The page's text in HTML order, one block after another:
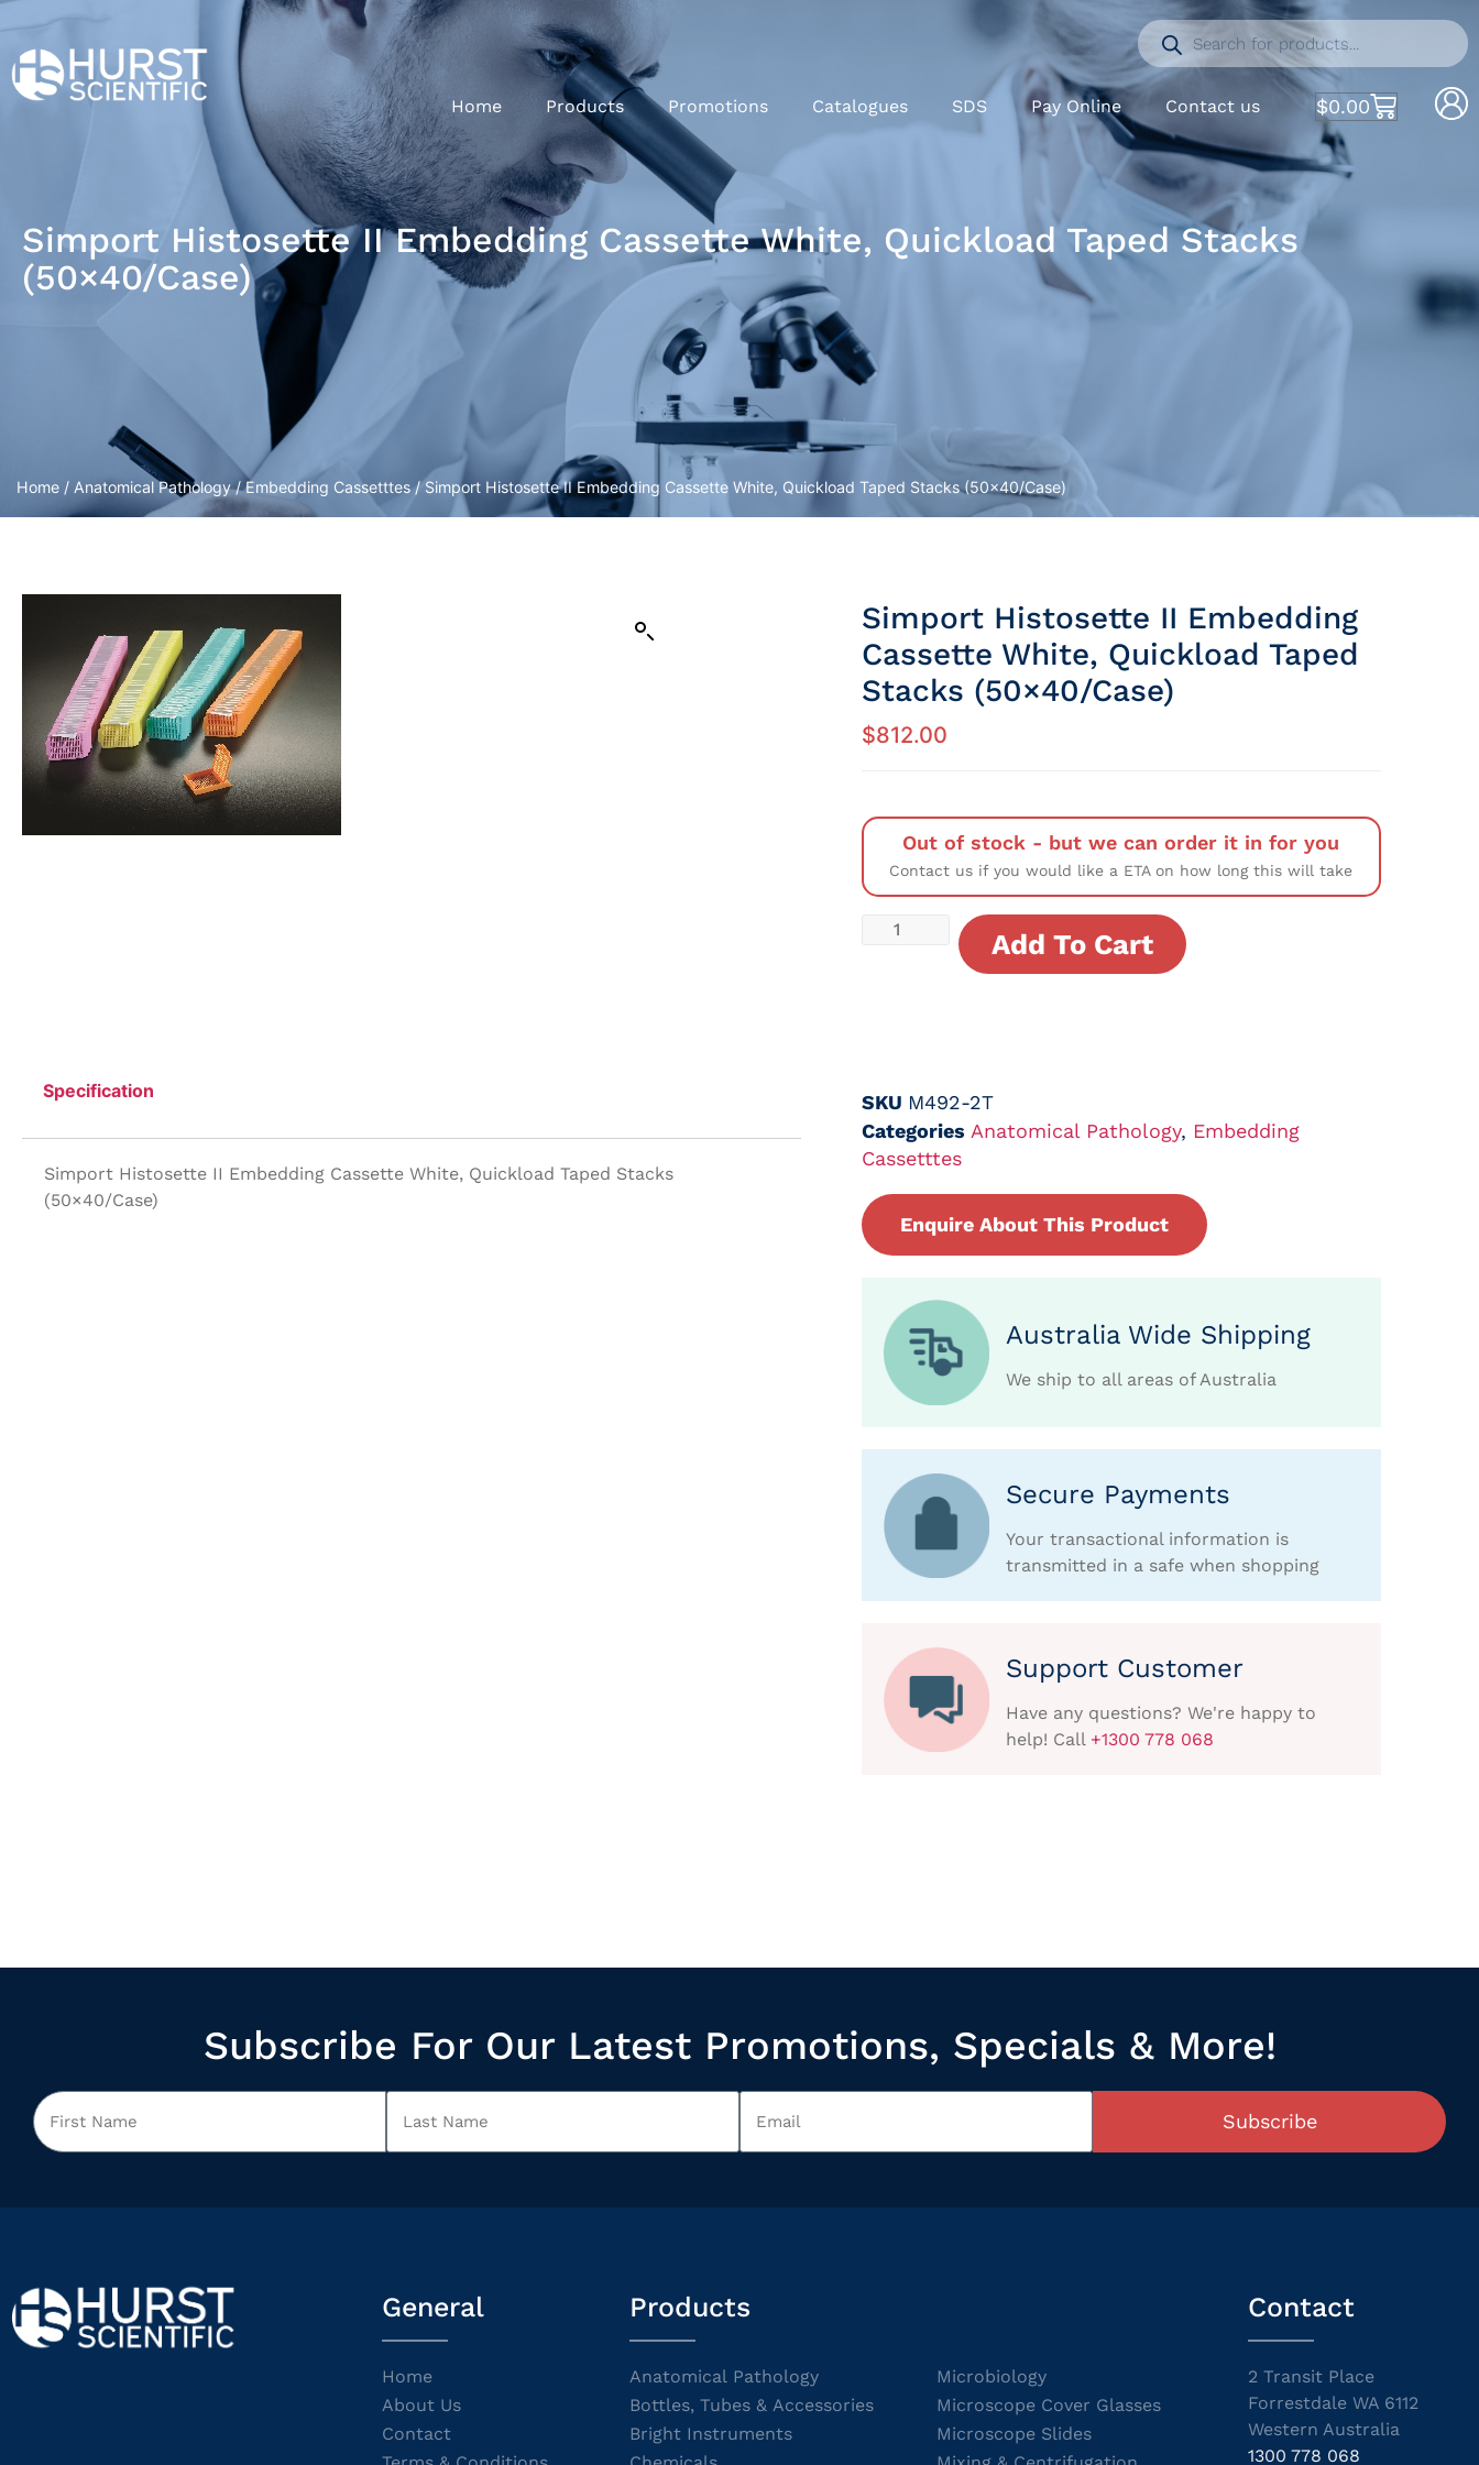
Home Products Promotions Catalogues SDS Pay Online Contact us $0.00
Simport Histosette II Embedding Cassette White, Quickload Taped Stacks
(50×40/Case)
Home / Anatomical Pathology/Embedding Cassetttes/ Simport Histosette II Embedding Cassette White, Quickload Taped Stacks (50×40/Case)
Specification
Simport Histosette II Embedding Cassette White, Quickload Taped Stacks
(50×40/Case)
Simport Histosette II Embedding
Cassette White, Quickload Taped
Stacks (50×40/Case)
$812.00
Out of stock - but we can order it in for you
Contact us if you would like a ETA on how long this will take
Add To Cart
SKU M492-2T
Categories Anatomical Pathology, Embedding
Cassetttes
Enquire About This Product
Australia Wide Shipping
We ship to all areas of Australia
Secure Payments
Your transactional information is
transmitted in a safe when shopping
Support Customer
Have any questions? We're happy to
help! Call +1300 778 068
Subscribe For Our Latest Promotions, Specials & More!
Subscribe
General
Home
About Us
Contact
Products
Anatomical Pathology
Bottles, Tubes & Accessories
Bright Instruments
Microbiology
Microscope Cover Glasses
Microscope Slides
Contact
2 Transit Place
Forrestdale WA 6112
Western Australia
1300 778 068